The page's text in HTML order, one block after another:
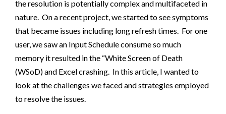
the resolution is potentially complex and multifaceted in
nature. On a recent project, we started to see symptoms
that became issues including long refresh times. For one
user, we saw an Input Schedule consume so much
memory it resulted in the “White Screen of Death
(WSoD) and Excel crashing. In this article, I wanted to
look at the challenges we faced and strategies employed
to resolve the issues.